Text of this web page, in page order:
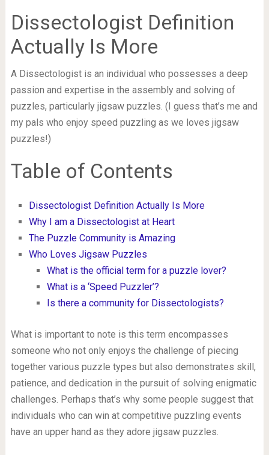
Dissectologist Definition
Actually Is More
A Dissectologist is an individual who possesses a deep
passion and expertise in the assembly and solving of
puzzles, particularly jigsaw puzzles. (I guess that’s me and
my pals who enjoy speed puzzling as we loves jigsaw
puzzles!)
Table of Contents
Dissectologist Definition Actually Is More
Why I am a Dissectologist at Heart
The Puzzle Community is Amazing
Who Loves Jigsaw Puzzles
What is the official term for a puzzle lover?
What is a ‘Speed Puzzler’?
Is there a community for Dissectologists?
What is important to note is this term encompasses
someone who not only enjoys the challenge of piecing
together various puzzle types but also demonstrates skill,
patience, and dedication in the pursuit of solving enigmatic
challenges. Perhaps that’s why some people suggest that
individuals who can win at competitive puzzling events
have an upper hand as they adore jigsaw puzzles.